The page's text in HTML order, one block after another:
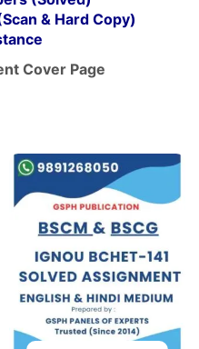
& Hard Copy)
Cover Page